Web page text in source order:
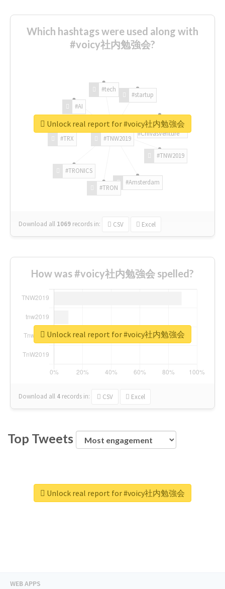
Which hashtags were used along with
#voicy社内勉強会?
#TNW2019
#TNW2019
#Amsterdam
#TRON
#TRONICS
#TRX
#AI
#tech
#startup
#ChivasVenture
Download all 1069 records in: CSV Excel
Unlock real report for #voicy社内勉強会
How was #voicy社内勉強会 spelled?
Download all 4 records in: CSV Excel
Unlock real report for #voicy社内勉強会
Top Tweets
Unlock real report for #voicy社内勉強会
WEB APPS